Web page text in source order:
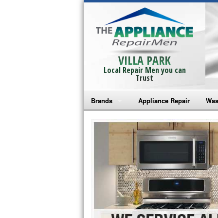
VILLA PARK
Local Repair Men you can
Trust
Brands
Bosch Repair
Frigidaire Repair
GE Monogram Repair
GE Repair
Haier Repair
Appliance Repair